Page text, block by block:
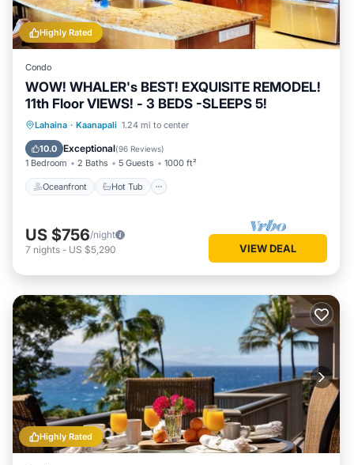
Highly Rated
Condo
WOW! WHALER's BEST! EXQUISITE REMODEL!
11th Floor VIEWS! - 3 BEDS -SLEEPS 5!
Lahaina · Kaanapali 1.24 mi to center
10.0 Exceptional(96 Reviews)
1 Bedroom 2 Baths 5 Guests 1000 ft²
Oceanfront Hot Tub
Oceanfront Hot Tub
Pool
US $756/night
7 nights - US $5,290 VIEW DEAL
Highly Rated